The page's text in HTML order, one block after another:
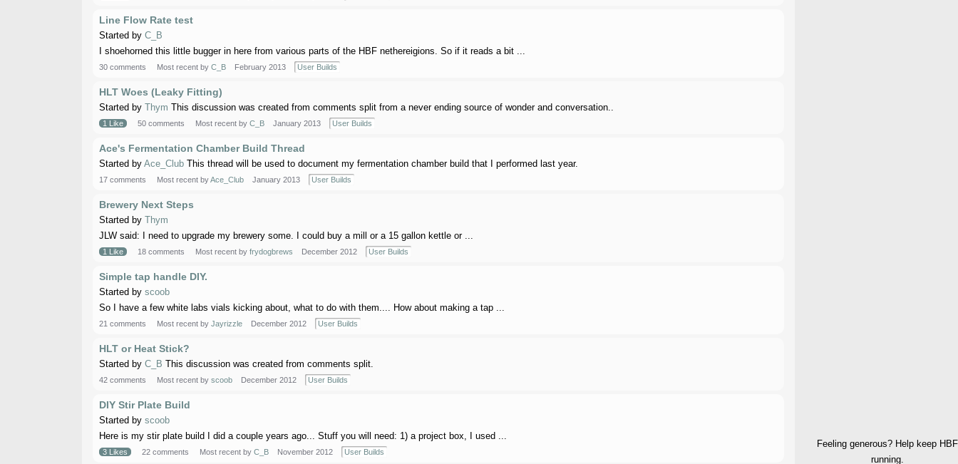
Line Flow Rate test
Started by C_B
I shoehorned this little bugger in here from various parts of the HBF nethereigions. So if it reads a bit ...
30 comments Most recent by C_B February 2013 User Builds
HLT Woes (Leaky Fitting)
Started by Thym This discussion was created from comments split from a never ending source of wonder and conversation..
1 Like 50 comments Most recent by C_B January 2013 User Builds
Ace's Fermentation Chamber Build Thread
Started by Ace_ClubThis thread will be used to document my fermentation chamber build that I performed last year.
17 comments Most recent byAce_Club January 2013 User Builds
Brewery Next Steps
Started by Thym
JLW said: I need to upgrade my brewery some. I could buy a mill or a 15 gallon kettle or ...
1 Like 18 comments Most recent by frydogbrews December 2012 User Builds
Simple tap handle DIY.
Started by scoob
So I have a few white labs vials kicking about, what to do with them.... How about making a tap ...
21 comments Most recent by Jayrizzle December 2012 User Builds
HLT or Heat Stick?
Started by C_B This discussion was created from comments split.
42 comments Most recent by scoob December 2012 User Builds
DIY Stir Plate Build
Started by scoob
Here is my stir plate build I did a couple years ago... Stuff you will need: 1) a project box, I used ...
3 Likes 22 comments Most recent by C_B November 2012 User Builds
Feeling generous? Help keep HBF
running.